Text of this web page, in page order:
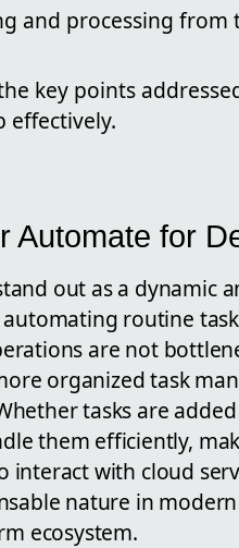
and processing from
key points
effectively.
Automate for
out as a dynamic
routine
are not
organized task
tasks are
them efficiently,
interact with cloud
nature in
ecosystem.